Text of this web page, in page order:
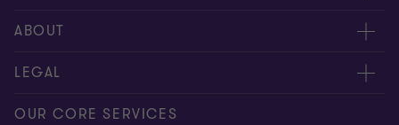
Meet our people
Contact us
ABOUT
About us
Press
LEGAL
Privacy
OUR CORE SERVICES